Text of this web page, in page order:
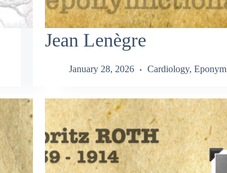
Jean Lenègre
January 28, 2026 Cardiology, Eponym